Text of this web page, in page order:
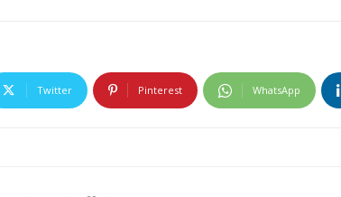
Twitter Pinterest WhatsApp